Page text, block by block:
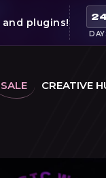
and plugins!
SALE CREATIVE